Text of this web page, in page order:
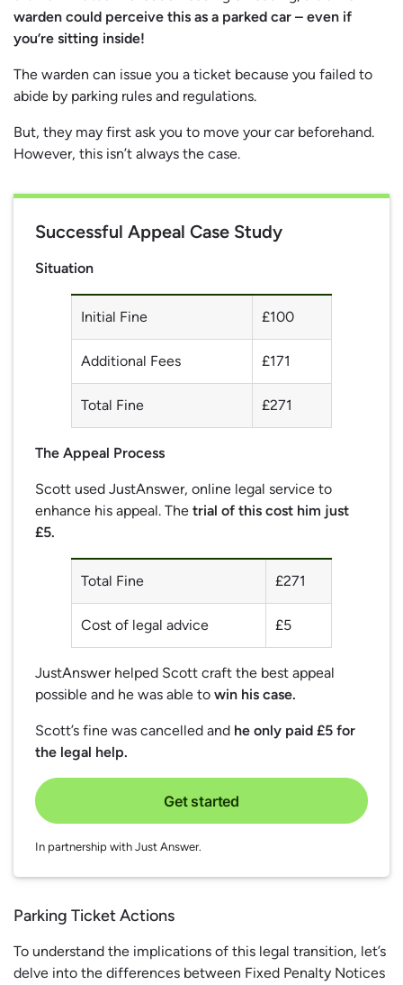
warden could perceive this as a parked car – even if
you’re sitting inside!
The warden can issue you a ticket because you failed to
abide by parking rules and regulations.
But, they may first ask you to move your car beforehand.
However, this isn’t always the case.
Successful Appeal Case Study
Situation
Initial Fine £100
Additional Fees £171
Total Fine £271
The Appeal Process
Scott used JustAnswer, online legal service to
enhance his appeal. The trial of this cost him just
£5.
Total Fine £271
Cost of legal advice £5
JustAnswer helped Scott craft the best appeal
possible and he was able to win his case.
Scott’s fine was cancelled and he only paid £5 for
the legal help.
Get started
In partnership with Just Answer.
Parking Ticket Actions
To understand the implications of this legal transition, let’s
delve into the differences between Fixed Penalty Notices